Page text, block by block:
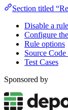
Section titled
Disable a rule
Configure
Rule options
Source
Test Cases
Sponsored by